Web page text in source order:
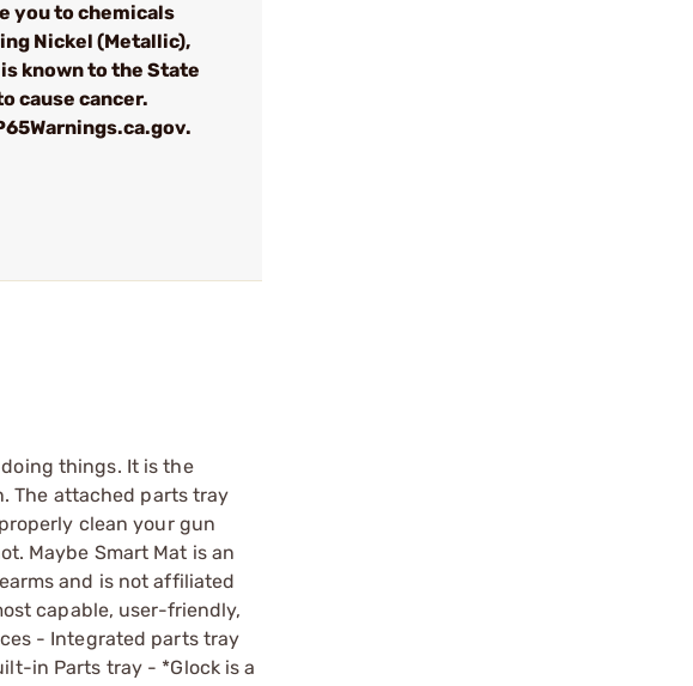
you to chemicals
Nickel (Metallic),
known to the State
cause cancer.
things. It is the
The attached parts tray
clean your gun
Maybe Smart Mat is an
and is not affiliated
capable, user-friendly,
- Integrated parts tray
in Parts tray - *Glock is a